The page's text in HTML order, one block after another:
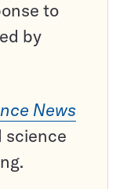
to
by
News
science